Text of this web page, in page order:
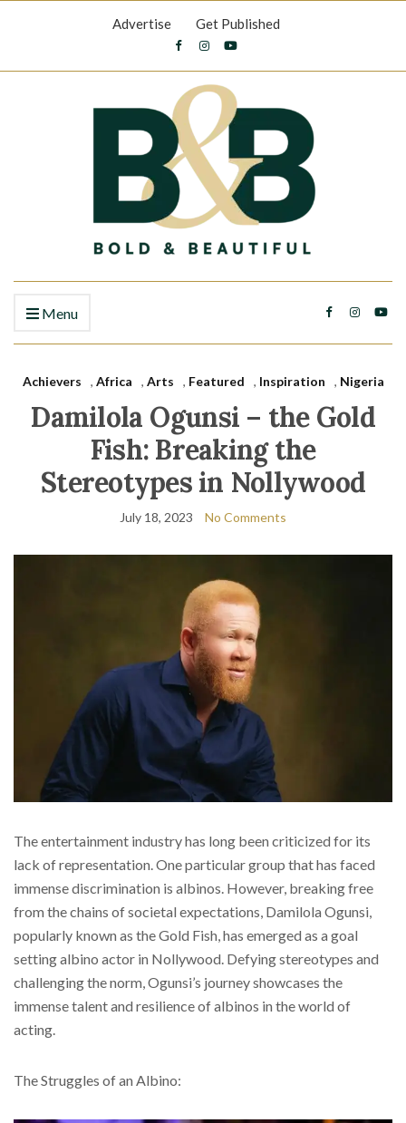
Advertise Get Published
Menu
Achievers , Africa , Arts , Featured , Inspiration , Nigeria
Damilola Ogunsi – the Gold
Fish: Breaking the
Stereotypes in Nollywood
July 18, 2023 No Comments
The entertainment industry has long been criticized for its
lack of representation. One particular group that has faced
immense discrimination is albinos. However, breaking free
from the chains of societal expectations, Damilola Ogunsi,
popularly known as the Gold Fish, has emerged as a goal
setting albino actor in Nollywood. Defying stereotypes and
challenging the norm, Ogunsi’s journey showcases the
immense talent and resilience of albinos in the world of
acting.
The Struggles of an Albino: